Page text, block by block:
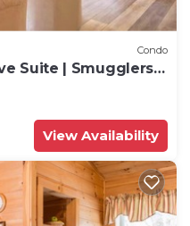
Condo
Suite | Smugglers'
View Availability